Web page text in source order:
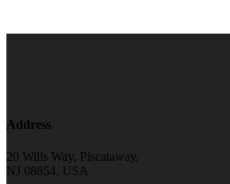
Address
20 Wills Way, Piscataway,
NJ 08854, USA